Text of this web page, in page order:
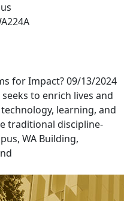
for Impact?09/13/2024
seeks to enrich lives and
learning, and
traditional discipline-
WA Building,